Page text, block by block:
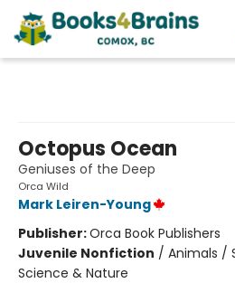
Octopus Ocean
Geniuses of the Deep
Orca Wild
Mark Leiren-Young
Publisher:Orca Book Publishers
Juvenile Nonfiction / Animals /
Science & Nature